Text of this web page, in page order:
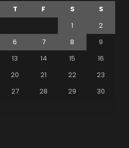
T F S
S
1
2
6 7 8
9
13 14 15
16
20 21 22
23
27 28 29
30